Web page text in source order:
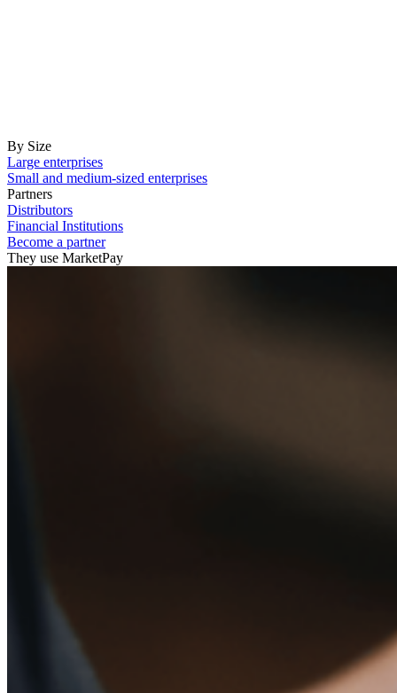
By Size
Large enterprises
Small and medium-sized enterprises
Partners
Distributors
Financial Institutions
Become a partner
They use MarketPay